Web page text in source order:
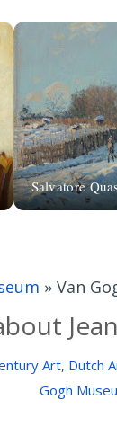
Salvatore
» Van
Art, Dutch
Gogh